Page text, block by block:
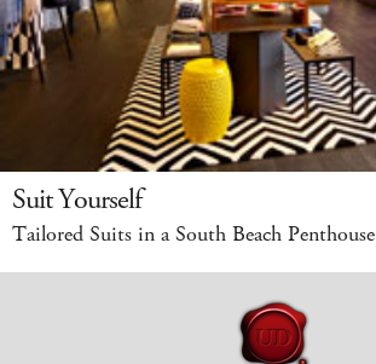
Suit Yourself
Tailored Suits in a South Beach Penthouse